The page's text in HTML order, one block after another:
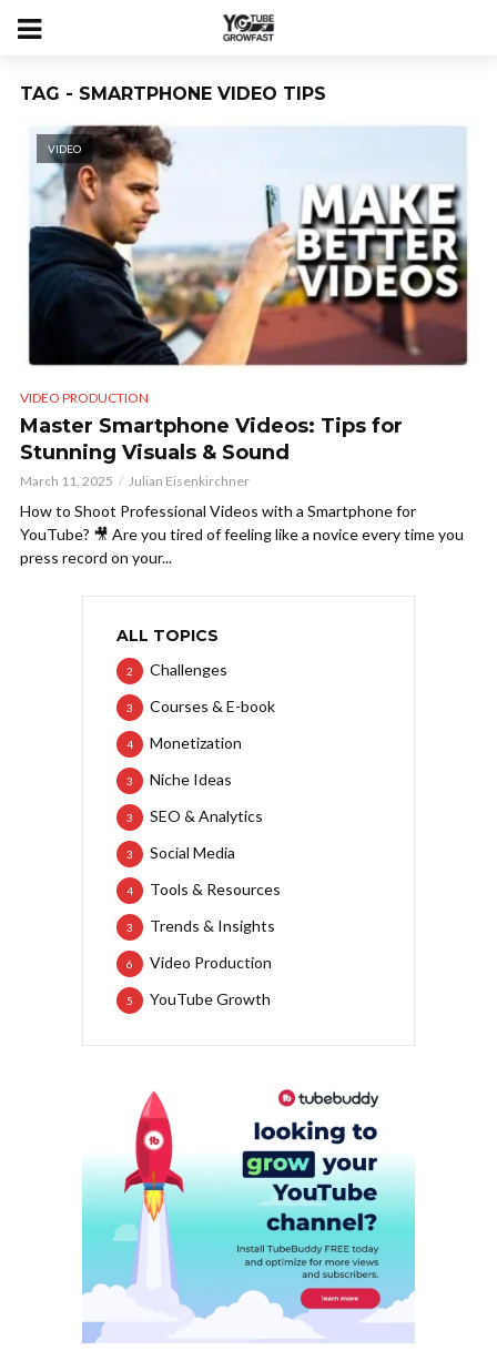
TAG - SMARTPHONE VIDEO TIPS
VIDEO
VIDEO PRODUCTION
Master Smartphone Videos: Tips for
Stunning Visuals & Sound
March 11, 2025 Julian Eisenkirchner
How to Shoot Professional Videos with a Smartphone for
YouTube? 🎥 Are you tired of feeling like a novice every time you
press record on your...
ALL TOPICS
Challenges
2
Courses & E-book
3
Monetization
4
Niche Ideas
3
SEO & Analytics
3
Social Media
3
Tools & Resources
4
Trends & Insights
3
Video Production
6
YouTube Growth
5